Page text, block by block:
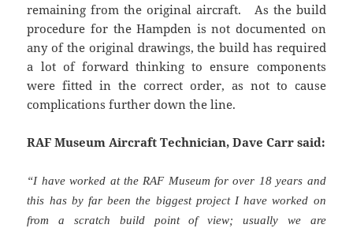
remaining from the original aircraft. As the build
procedure for the Hampden is not documented on
any of the original drawings, the build has required
a lot of forward thinking to ensure components
were fitted in the correct order, as not to cause
complications further down the line.
RAF Museum Aircraft Technician, Dave Carr said:
“I have worked at the RAF Museum for over 18 years and
this has by far been the biggest project I have worked on
from a scratch build point of view; usually we are